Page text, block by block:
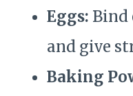
Eggs: Bind
and give
Baking